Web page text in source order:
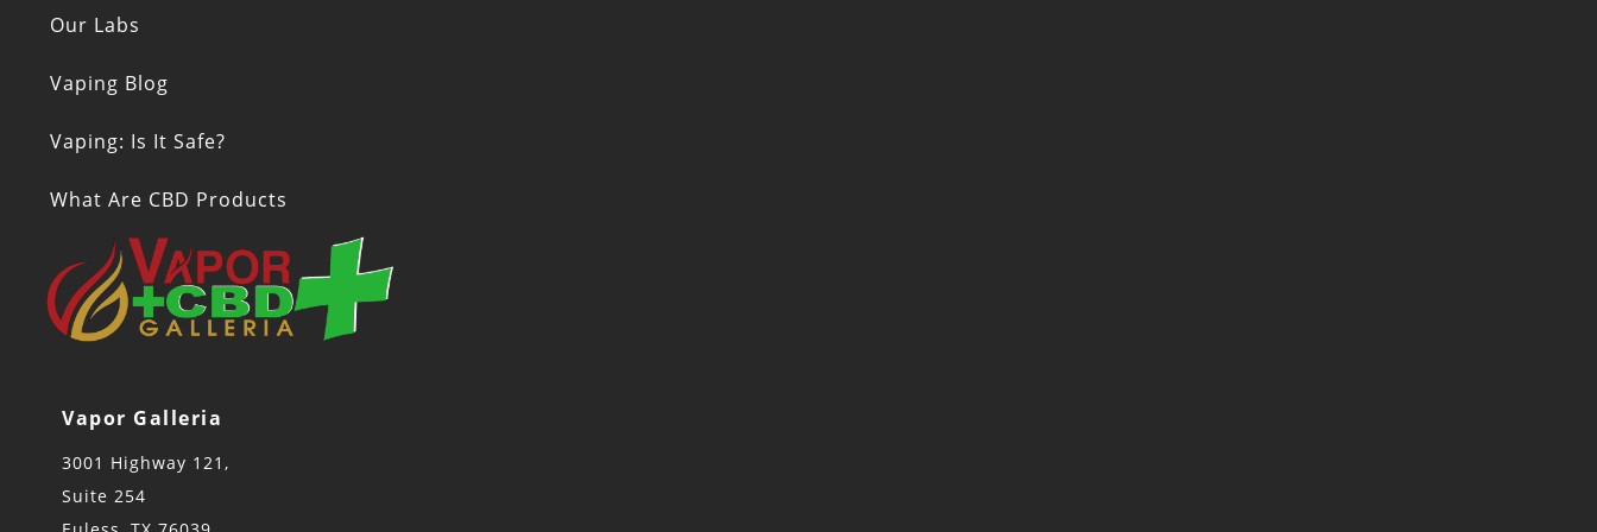
Our Labs
Vaping Blog
Vaping: Is It Safe?
What Are CBD Products
Vapor Galleria
3001 Highway 121,
Suite 254